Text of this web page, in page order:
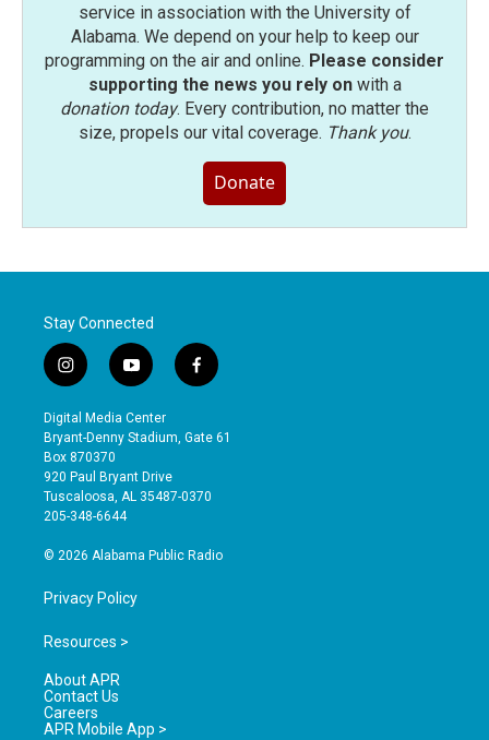
service in association with the University of
Alabama. We depend on your help to keep our
programming on the air and online. Please consider
supporting the news you rely onwith a
donation today. Every contribution, no matter the
size, propels our vital coverage. Thank you.
Donate
Stay Connected
i
n
s
t
a
g
r
a
y
o
u
t
b
e
f
a
e
o
Digital Media Center
Bryant-Denny Stadium, Gate 61
Box 870370
920 Paul Bryant Drive
Tuscaloosa, AL 35487-0370
205-348-6644
© 2026 Alabama Public Radio
Privacy Policy
Resources >
About APR
Contact Us
Careers
APR Mobile App >